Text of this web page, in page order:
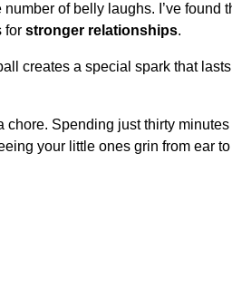
of belly laughs. I’ve found
for stronger relationships.
creates a special spark that
Spending just thirty minutes
your little ones grin from ear to